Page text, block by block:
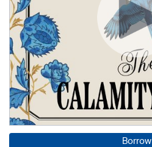
Borrow